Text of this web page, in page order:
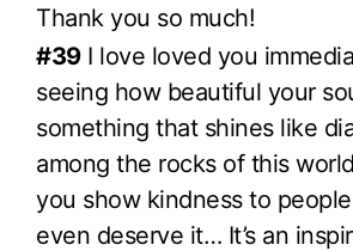
Thank you so much!
#39I love loved you
seeing how beautiful your
something that shines like
among the rocks of this
you show kindness to
even deserve it… It’s an